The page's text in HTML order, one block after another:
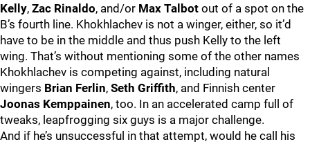
Kelly, Zac Rinaldo, and/or Max Talbot out of a spot on the
B’s fourth line. Khokhlachev is not a winger, either, so it’d
have to be in the middle and thus push Kelly to the left
wing. That’s without mentioning some of the other names
Khokhlachev is competing against, including natural
wingers Brian Ferlin, Seth Griffith, and Finnish center
Joonas Kemppainen, too. In an accelerated camp full of
tweaks, leapfrogging six guys is a major challenge.
And if he’s unsuccessful in that attempt, would he call his